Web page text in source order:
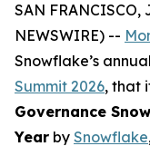
SAN FRANCISCO,
NEWSWIRE) --
Snowflake’s
Summit 2026, that
Governance
Year by Snowflake